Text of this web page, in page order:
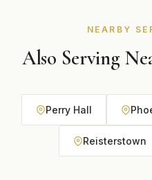
projects can carry aNEARBY
Also Serving
Perry Hall
Reisterstown